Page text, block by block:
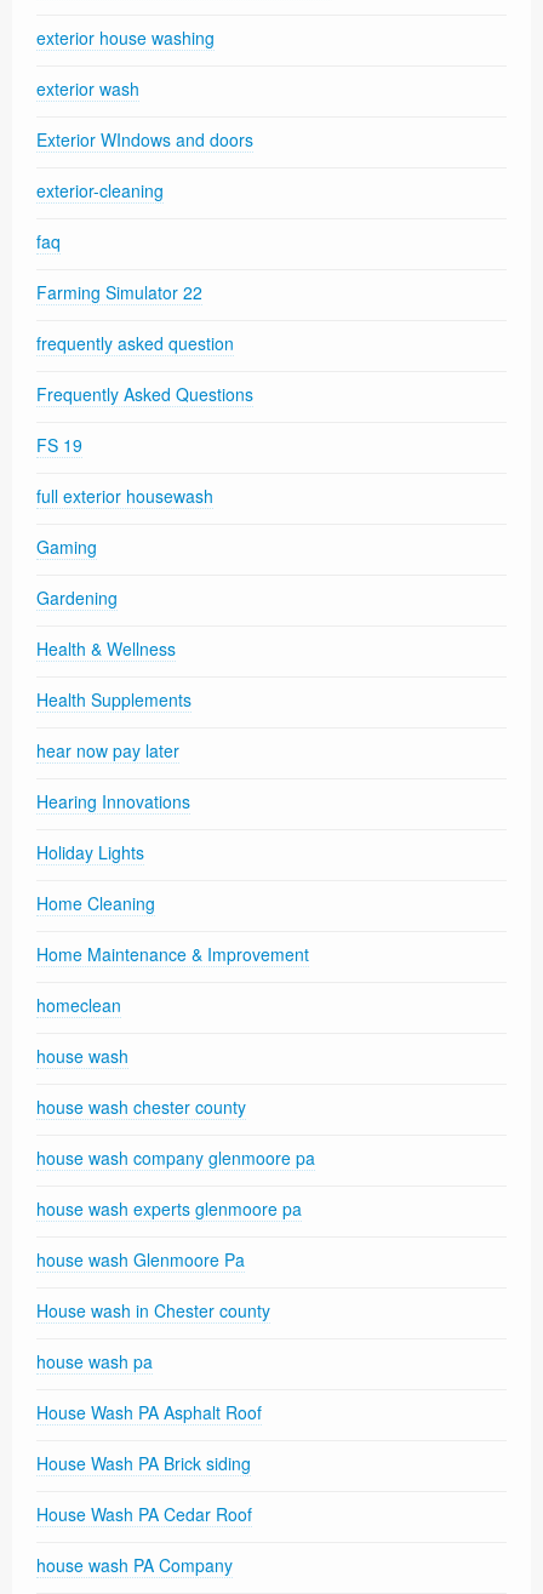
exterior house washing
exterior wash
Exterior WIndows and doors
exterior-cleaning
faq
Farming Simulator 22
frequently asked question
Frequently Asked Questions
FS 19
full exterior housewash
Gaming
Gardening
Health & Wellness
Health Supplements
hear now pay later
Hearing Innovations
Holiday Lights
Home Cleaning
Home Maintenance & Improvement
homeclean
house wash
house wash chester county
house wash company glenmoore pa
house wash experts glenmoore pa
house wash Glenmoore Pa
House wash in Chester county
house wash pa
House Wash PA Asphalt Roof
House Wash PA Brick siding
House Wash PA Cedar Roof
house wash PA Company